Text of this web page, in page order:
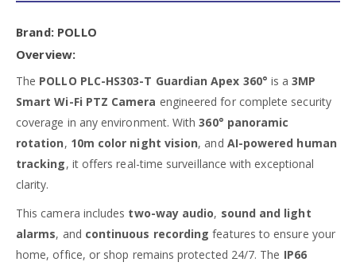
Brand:POLLO
Overview:
The POLLO PLC-HS303-T Guardian Apex 360° is a3MP
Smart Wi-Fi PTZ Camera engineered for complete security
coverage in any environment. With360° panoramic
rotation, 10m color night vision, and AI-powered human
tracking, it offers real-time surveillance with exceptional
clarity.
This camera includes two-way audio, sound and light
alarms, and continuous recording features to ensure your
home, office, or shop remains protected 24/7. The IP66